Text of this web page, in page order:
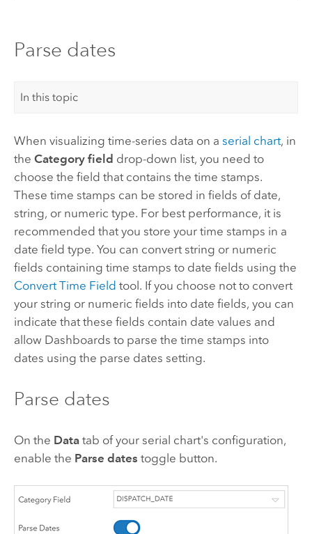
Parse dates
In this topic
When visualizing time-series data on a serial chart, in
the Category field drop-down list, you need to
choose the field that contains the time stamps.
These time stamps can be stored in fields of date,
string, or numeric type. For best performance, it is
recommended that you store your time stamps in a
date field type. You can convert string or numeric
fields containing time stamps to date fields using the
Convert Time Field tool. If you choose not to convert
your string or numeric fields into date fields, you can
indicate that these fields contain date values and
allow Dashboards to parse the time stamps into
dates using the parse dates setting.
Parse dates
On the Datatab of your serial chart's configuration,
enable the Parse dates toggle button.